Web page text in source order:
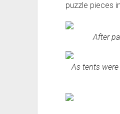
puzzle pieces
After
As tents